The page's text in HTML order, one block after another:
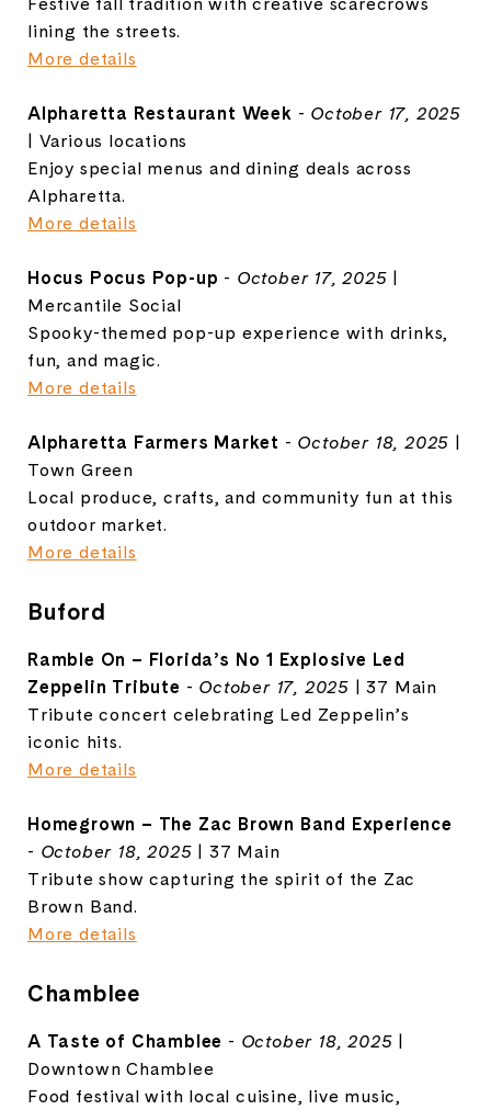
lining the streets.
More details
Alpharetta Restaurant Week - October 17, 2025
| Various locations
Enjoy special menus and dining deals across
Alpharetta.
More details
Hocus Pocus Pop-up - October 17, 2025 |
Mercantile Social
Spooky-themed pop-up experience with drinks,
fun, and magic.
More details
Alpharetta Farmers Market - October 18, 2025 |
Town Green
Local produce, crafts, and community fun at this
outdoor market.
More details
Buford
Ramble On – Florida’s No 1 Explosive Led
Zeppelin Tribute - October 17, 2025 | 37 Main
Tribute concert celebrating Led Zeppelin’s
iconic hits.
More details
Homegrown – The Zac Brown Band Experience
- October 18, 2025 | 37 Main
Tribute show capturing the spirit of the Zac
Brown Band.
More details
Chamblee
A Taste of Chamblee - October 18, 2025 |
Downtown Chamblee
Food festival with local cuisine, live music,